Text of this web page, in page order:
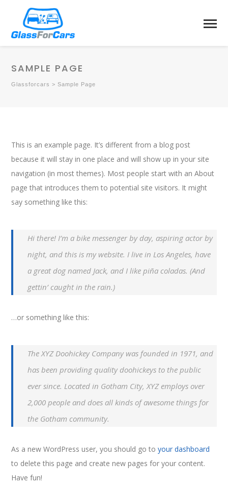
SAMPLE PAGE
Glassforcars >Sample Page
This is an example page. It’s different from a blog post
because it will stay in one place and will show up in your site
navigation (in most themes). Most people start with an About
page that introduces them to potential site visitors. It might
say something like this:
Hi there! I’m a bike messenger by day, aspiring actor by
night, and this is my website. I live in Los Angeles, have
a great dog named Jack, and I like piña coladas. (And
gettin’ caught in the rain.)
…or something like this:
The XYZ Doohickey Company was founded in 1971, and
has been providing quality doohickeys to the public
ever since. Located in Gotham City, XYZ employs over
2,000 people and does all kinds of awesome things for
the Gotham community.
As a new WordPress user, you should go toyour dashboard
to delete this page and create new pages for your content.
Have fun!